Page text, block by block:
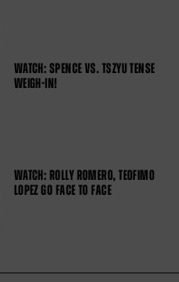
WATCH: SPENCE VS. TSZYU TENSE
WEIGH-IN!
WATCH: ROLLY ROMERO, TEOFIMO
LOPEZ GO FACE TO FACE